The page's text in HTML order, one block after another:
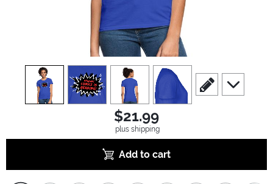
view1 view2 view3 view4
scroll to edit slide
scroll to
$21.99
plus shipping
Add to cart